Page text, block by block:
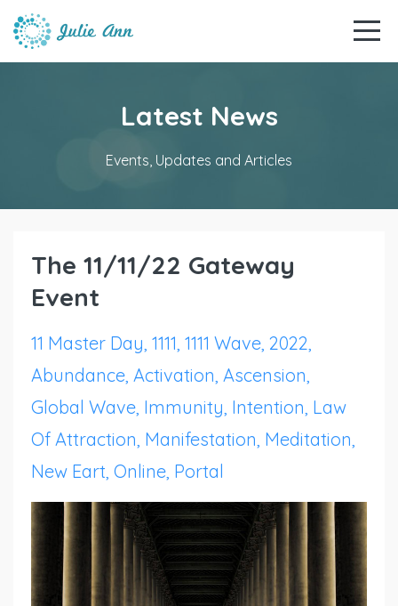
Latest News
Events, Updates and Articles
The 11/11/22 Gateway
Event
11 Master Day 1111 1111 Wave 2022
Abundance Activation Ascension
Global Wave Immunity Intention Law
Of Attraction Manifestation Meditation
New Eart Online Portal